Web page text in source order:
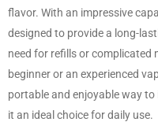
flavor. With an impressive
designed to provide a long-
need for refills or complicated
beginner or an experienced
portable and enjoyable way
it an ideal choice for daily use.